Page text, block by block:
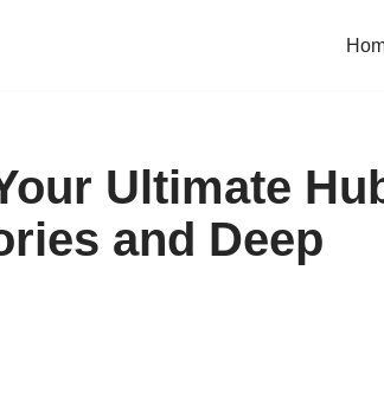
Ultimate
and Deep